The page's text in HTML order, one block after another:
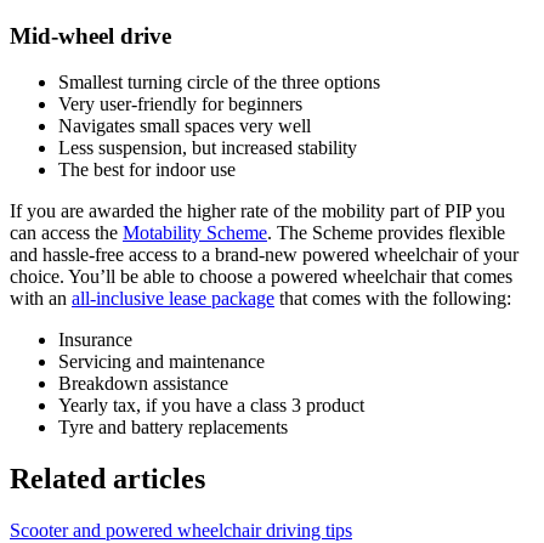
Mid-wheel drive
Smallest turning circle of the three options
Very user-friendly for beginners
Navigates small spaces very well
Less suspension, but increased stability
The best for indoor use
If you are awarded the higher rate of the mobility part of PIP you
can access the Motability Scheme. The Scheme provides flexible
and hassle-free access to a brand-new powered wheelchair of your
choice. You’ll be able to choose a powered wheelchair that comes
with an all-inclusive lease package that comes with the following:
Insurance
Servicing and maintenance
Breakdown assistance
Yearly tax, if you have a class 3 product
Tyre and battery replacements
Related articles
Scooter and powered wheelchair driving tips